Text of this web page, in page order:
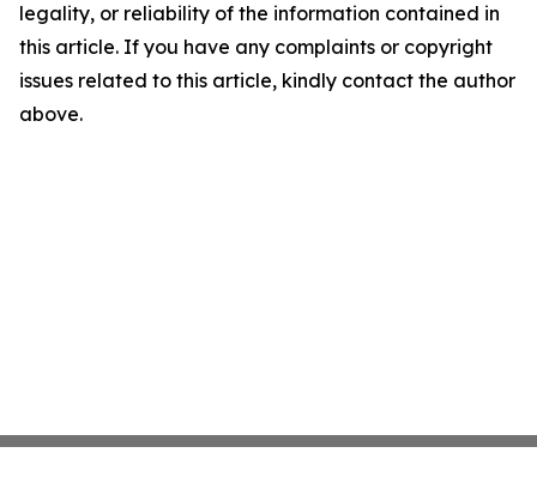
legality, or reliability of the information contained in
this article. If you have any complaints or copyright
issues related to this article, kindly contact the author
above.